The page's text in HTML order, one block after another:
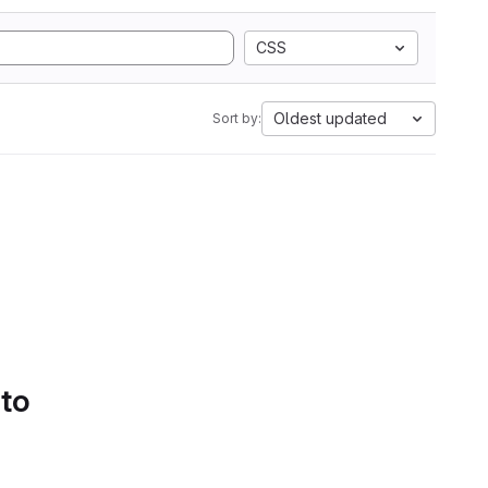
CSS
Sort by: Oldest updated